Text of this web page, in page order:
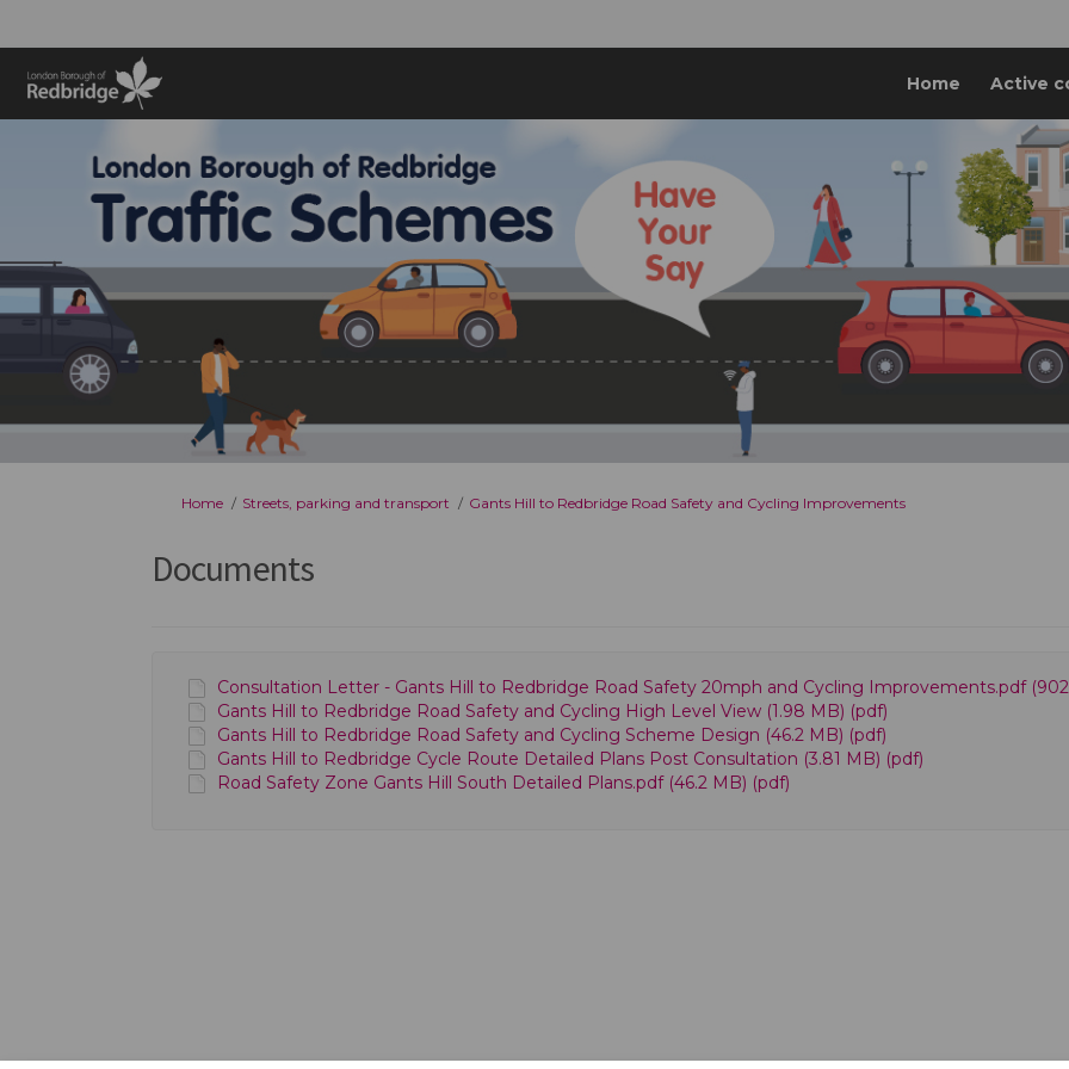
Home Active
You are here:
Home Streets, parking and transport Gants Hill to Redbridge Road Safety and Cycling Improvements
Documents
Consultation Letter - Gants Hill to Redbridge Road Safety 20mph and Cycling Improvements.pdf
Gants Hill to Redbridge Road Safety and Cycling High Level View (1.98 MB) (pdf)
Gants Hill to Redbridge Road Safety and Cycling Scheme Design (46.2 MB) (pdf)
Gants Hill to Redbridge Cycle Route Detailed Plans Post Consultation (3.81 MB) (pdf)
Road Safety Zone Gants Hill South Detailed Plans.pdf (46.2 MB) (pdf)